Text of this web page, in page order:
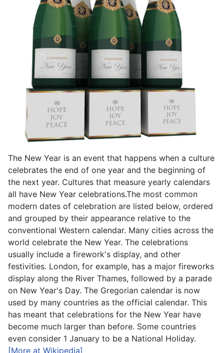
The New Year is an event that happens when a culture
celebrates the end of one year and the beginning of
the next year. Cultures that measure yearly calendars
all have New Year celebrations.The most common
modern dates of celebration are listed below, ordered
and grouped by their appearance relative to the
conventional Western calendar. Many cities across the
world celebrate the New Year. The celebrations
usually include a firework's display, and other
festivities. London, for example, has a major fireworks
display along the River Thames, followed by a parade
on New Year's Day. The Gregorian calendar is now
used by many countries as the official calendar. This
has meant that celebrations for the New Year have
become much larger than before. Some countries
even consider 1 January to be a National Holiday.
[More at Wikipedia]